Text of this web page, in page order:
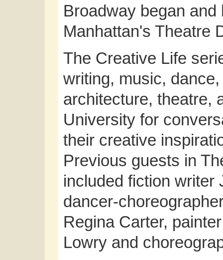
Broadway began
Manhattan's Theatre
The Creative Life
writing, music,
architecture, theatre,
University for
their creative
Previous guests in
included fiction writer
dancer-
Regina Carter,
Lowry and